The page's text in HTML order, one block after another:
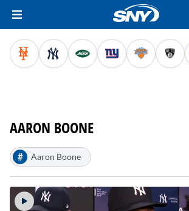
AARON BOONE
# Aaron Boone